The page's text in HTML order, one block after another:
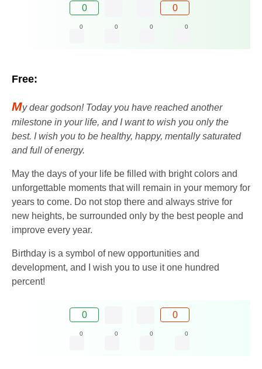
0 0
0 0 0 0
Free:
My dear godson! Today you have reached another
milestone in your life, and I want to wish you only the
best. I wish you to be healthy, happy, mentally saturated
and full of energy.
May the days of your life be filled with bright colors and
unforgettable moments that will remain in your memory for
years to come. Do not stop there and always strive for
new heights, be surrounded only by the best people and
improve every year.
Birthday is a symbol of new opportunities and
development, and I wish you to use it one hundred
percent!
0 0
0 0 0 0